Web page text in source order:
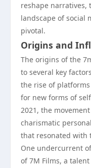
reshape narratives,
landscape of social
pivotal.
Origins and
The origins of the
to several key
the rise of
for new forms of
2021, the
charismatic
that resonated with
One undercurrent
of 7M Films, a